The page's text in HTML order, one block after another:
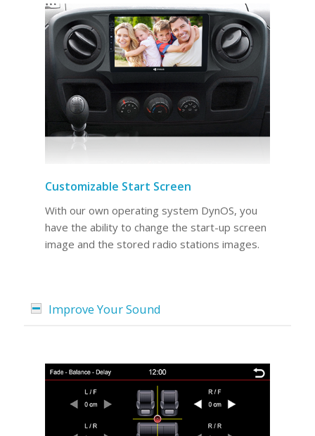
Customizable Start Screen
With our own operating system DynOS, you
have the ability to change the start-up screen
image and the stored radio stations images.
Improve Your Sound